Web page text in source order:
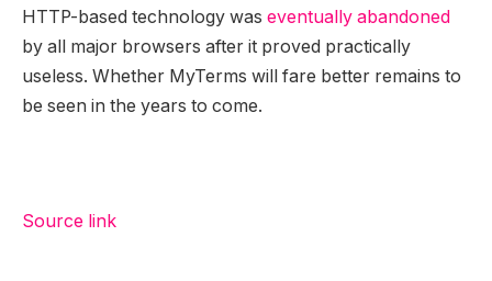
HTTP-based technology was eventually abandoned
by all major browsers after it proved practically
useless. Whether MyTerms will fare better remains to
be seen in the years to come.
Source link